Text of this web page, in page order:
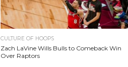
CULTURE OF HOOPS
Zach LaVine Wills Bulls to Comeback Win
Over Raptors